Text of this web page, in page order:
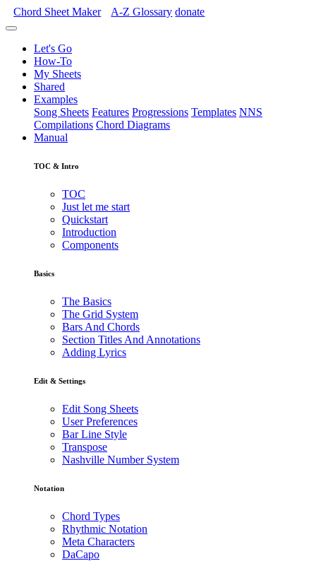
Chord Sheet Maker A-Z Glossary donate
Let's Go
How-To
My Sheets
Shared
Examples
Song Sheets Features Progressions Templates NNS
Compilations Chord Diagrams
Manual
TOC & Intro
TOC
Just let me start
Quickstart
Introduction
Components
Basics
The Basics
The Grid System
Bars And Chords
Section Titles And Annotations
Adding Lyrics
Edit & Settings
Edit Song Sheets
User Preferences
Bar Line Style
Transpose
Nashville Number System
Notation
Chord Types
Rhythmic Notation
Meta Characters
DaCapo